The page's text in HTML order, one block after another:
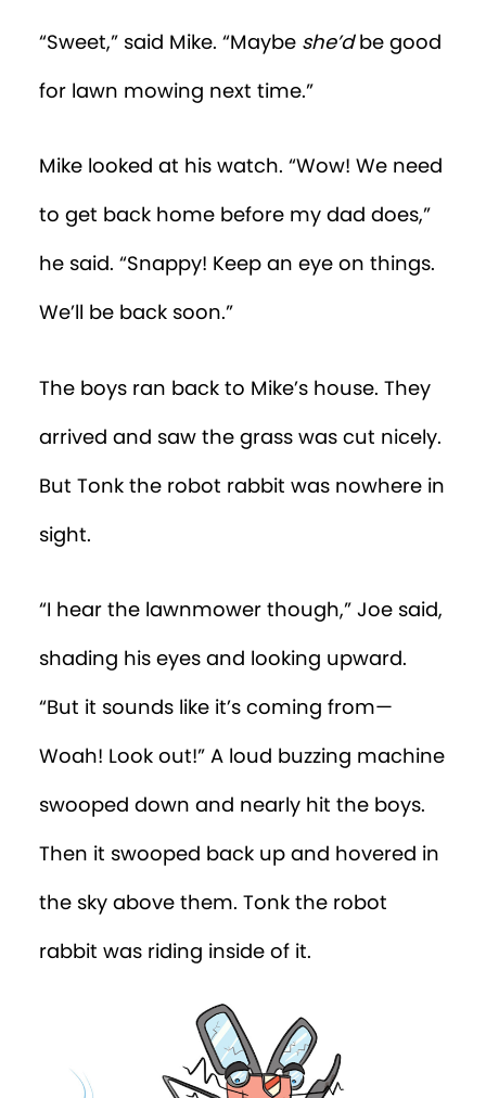
“Sweet,” said Mike. “Maybe she’dbe good
for lawn mowing next time.”
Mike looked at his watch. “Wow! We need
to get back home before my dad does,”
he said. “Snappy! Keep an eye on things.
We’ll be back soon.”
The boys ran back to Mike’s house. They
arrived and saw the grass was cut nicely.
But Tonk the robot rabbit was nowhere in
sight.
“I hear the lawnmower though,” Joe said,
shading his eyes and looking upward.
“But it sounds like it’s coming from—
Woah! Look out!” A loud buzzing machine
swooped down and nearly hit the boys.
Then it swooped back up and hovered in
the sky above them. Tonk the robot
rabbit was riding inside of it.